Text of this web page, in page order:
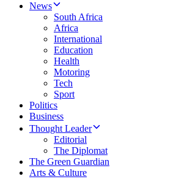
News
South Africa
Africa
International
Education
Health
Motoring
Tech
Sport
Politics
Business
Thought Leader
Editorial
The Diplomat
The Green Guardian
Arts & Culture